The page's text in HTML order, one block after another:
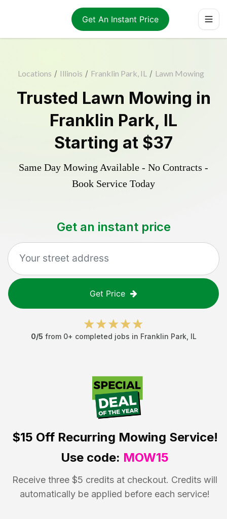
Get An Instant Price
Locations / Illinois / Franklin Park, IL / Lawn Mowing
Trusted Lawn Mowing in
Franklin Park, IL
Starting at $37
Same Day Mowing Available - No Contracts -
Book Service Today
Get an instant price
Get Price
0/5 from 0+ completed jobs in Franklin Park IL
$15 OffRecurring Mowing Service!
Use code: MOW15
Receive three $5 credits at checkout. Credits will
automatically be applied before each service!